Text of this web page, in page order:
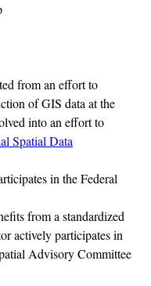
from an effort to
of GIS data at the
into an effort to
Spatial Data
in the Federal
from a standardized
actively participates in
Advisory Committee